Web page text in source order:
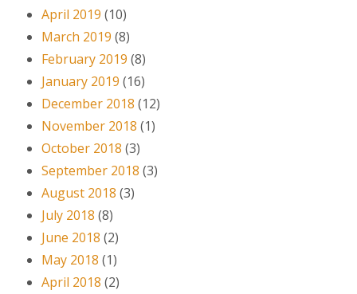
April 2019 (10)
March 2019 (8)
February 2019 (8)
January 2019 (16)
December 2018 (12)
November 2018 (1)
October 2018 (3)
September 2018 (3)
August 2018 (3)
July 2018 (8)
June 2018 (2)
May 2018 (1)
April 2018 (2)